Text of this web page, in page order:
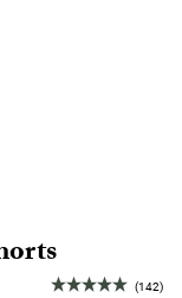
(142)